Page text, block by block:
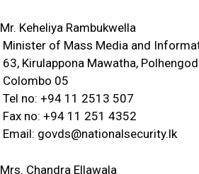
Mr. Keheliya Rambukwella
Minister of Mass Media and
63, Kirulappona Mawatha,
Colombo 05
Tel no: +94 11 2513 507
Fax no: +94 11 251 4352
Email: govds@nationalsecurity.lk
Mrs. Chandra Ellawala